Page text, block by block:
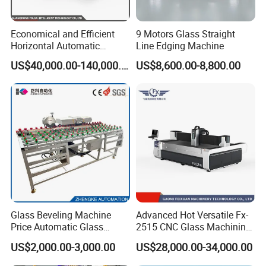
Spare Parts Supply: We ensure a steady supply of spare parts to
prevent delays caused by shortages, keeping your operations
running smoothly.
4. Technical Support and Consulting:
24/7 Support: Access round-the-clock technical support and
consulting services to get your questions answered anytime.
Comprehensive Information: Utilize our extensive technical
resources, including FAQs and real-time consultations, for
effective problem-solving.
5. Warranty Service:
Extended Warranty: Benefit from an extended 18-month
warranty period and lifelong after-sales service for peace of
mind.
Economical and Efficient
Horizontal Automatic
Automatic-Glass Four-Edge
Machine for High-Efficiency
Glass Edging
US$40,000.00-140,000.00
9 Motors Glass Straight
Line Edging Machine
US$8,600.00-8,800.00
Glass Beveling Machine
Price Automatic Glass
Polish Machine Price Glass
Dhar Polish Machine
US$2,000.00-3,000.00
Advanced Hot Versatile Fx-
2515 CNC Glass Machining
Center for Precision
Processing
US$28,000.00-34,000.00